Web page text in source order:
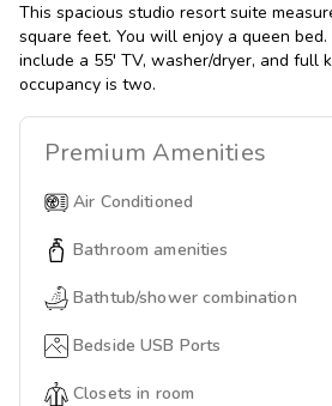
This spacious studio resort suite
square feet. You will enjoy a queen
include a 55' TV, washer/dryer, and full
occupancy is two.
Premium Amenities
Air Conditioned
Bathroom amenities
Bathtub/shower combination
Bedside USB Ports
Closets in room